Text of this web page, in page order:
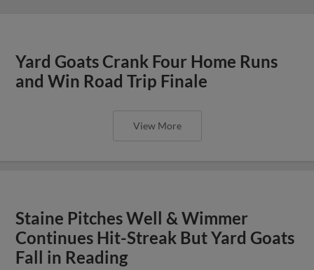
Yard Goats Crank Four Home Runs
and Win Road Trip Finale
View More
Staine Pitches Well & Wimmer
Continues Hit-Streak But Yard Goats
Fall in Reading